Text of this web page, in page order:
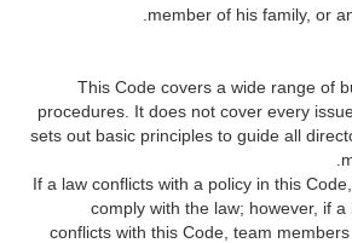
member of his family, or
This Code covers a wide range of
procedures. It does not cover every
sets out basic principles to guide all
If a law conflicts with a policy in this
comply with the law; however, if
conflicts with this Code, team